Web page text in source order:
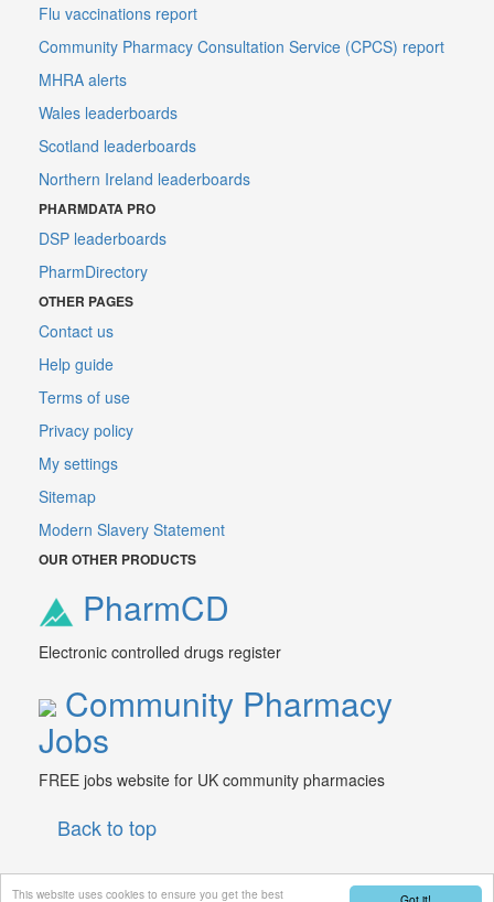
This website uses cookies to ensure you get the best
Flu vaccinations report
Community Pharmacy Consultation Service (CPCS) report
MHRA alerts
Wales leaderboards
Scotland leaderboards
Northern Ireland leaderboards
PHARMDATA PRO
DSP leaderboards
PharmDirectory
OTHER PAGES
Contact us
Help guide
Terms of use
Privacy policy
My settings
Sitemap
Modern Slavery Statement
OUR OTHER PRODUCTS
PharmCD
Electronic controlled drugs register
Community Pharmacy
Jobs
FREE jobs website for UK community pharmacies
Back to top